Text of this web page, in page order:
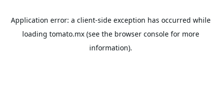
Application error: a client-side exception has occurred while
loading tomato.mx(see the browser consolefor more
information).